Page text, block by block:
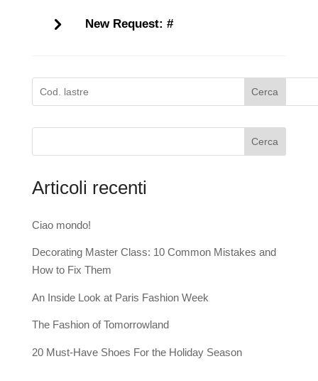
New Request: #
Cerca
Cerca
Articoli recenti
Ciao mondo!
Decorating Master Class: 10 Common Mistakes and
How to Fix Them
An Inside Look at Paris Fashion Week
The Fashion of Tomorrowland
20 Must-Have Shoes For the Holiday Season